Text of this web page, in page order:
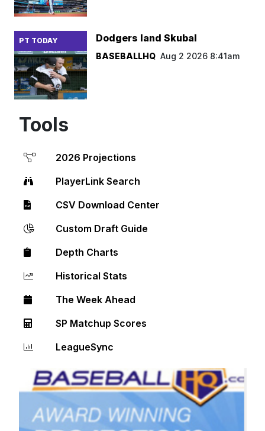
PT TODAY Dodgers land Skubal
BASEBALLHQ Aug 2 2026 8:41am
Tools
2026 Projections
PlayerLink Search
CSV Download Center
Custom Draft Guide
Depth Charts
Historical Stats
The Week Ahead
SP Matchup Scores
LeagueSync